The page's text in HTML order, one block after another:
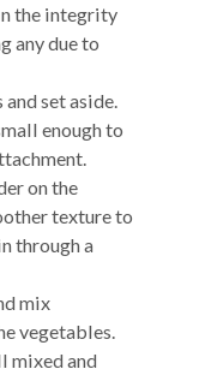
the integrity
any due to
set aside.
enough to
on the
texture to
through a
mix
vegetables.
mixed and